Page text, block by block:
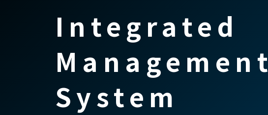
Integrated
Management
System